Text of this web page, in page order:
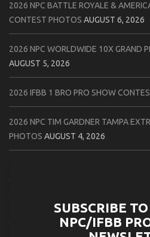
2026 NPC BATTLE ROYALE &
CONTEST PHOTOS AUGUST 6, 2026
2026 NPC WORLDWIDE 10X GRAND
AUGUST 5, 2026
2026 IFBB 1 BRO PRO SHOW
2026 NPC TIM GARDNER TAMPA
PHOTOS AUGUST 4, 2026
CONTEST PHOTOS
2026 IFBB JAPAN PRO CONTEST
SUBSCRIBE
NPC/IFBB